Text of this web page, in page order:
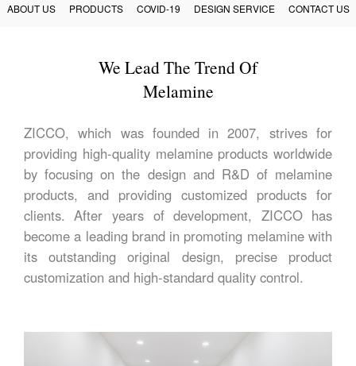
ABOUT US PRODUCTS COVID-19 DESIGN SERVICE CONTACT US
We Lead The Trend Of
Melamine
ZICCO, which was founded in 2007, strives for
providing high-quality melamine products worldwide
by focusing on the design and R&D of melamine
products, and providing customized products for
clients. After years of development, ZICCO has
become a leading brand in promoting melamine with
its outstanding original design, precise product
customization and high-standard quality control.